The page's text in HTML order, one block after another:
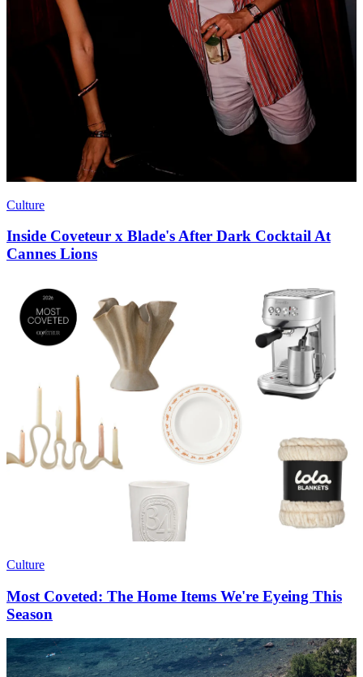
Culture
Inside Coveteur x Blade's After Dark Cocktail At
Cannes Lions
Culture
Most Coveted: The Home Items We're Eyeing This
Season